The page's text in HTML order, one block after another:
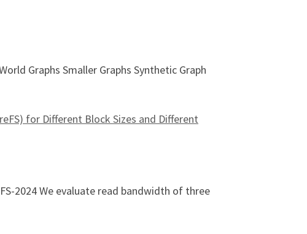
Graphs Smaller Graphs Synthetic Graph
for Different Block Sizes and Different
2024 We evaluate read bandwidth of three
Types (HDD vs. SSD vs. LustreFS) for Different Block